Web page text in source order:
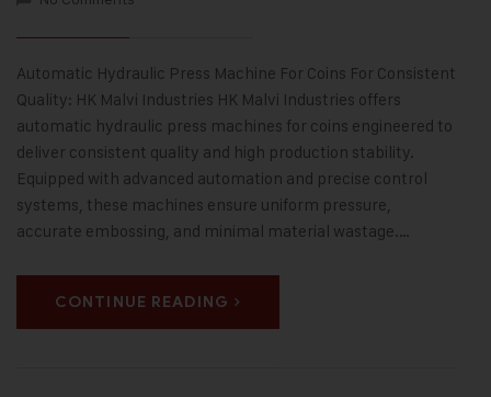
Automatic Hydraulic Press Machine For Coins For Consistent
Quality: HK Malvi Industries HK Malvi Industries offers
automatic hydraulic press machines for coins engineered to
deliver consistent quality and high production stability.
Equipped with advanced automation and precise control
systems, these machines ensure uniform pressure,
accurate embossing, and minimal material wastage.…
CONTINUE READING